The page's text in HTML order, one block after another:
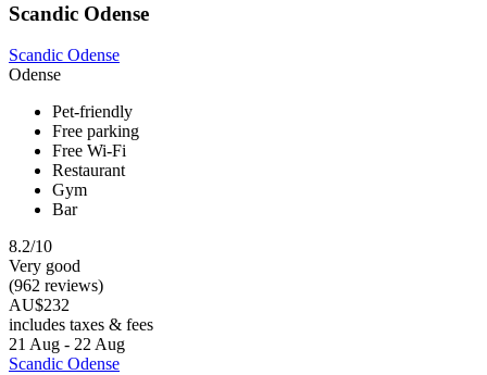
Scandic Odense
Scandic Odense
Odense
Pet-friendly
Free parking
Free Wi-Fi
Restaurant
Gym
Bar
8.2/10
Very good
(962 reviews)
AU$232
includes taxes & fees
21 Aug - 22 Aug
Scandic Odense